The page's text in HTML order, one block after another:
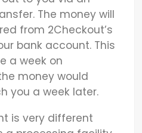
The money will
from 2Checkout’s
bank account. This
a week on
money would
you a week later.
is very different